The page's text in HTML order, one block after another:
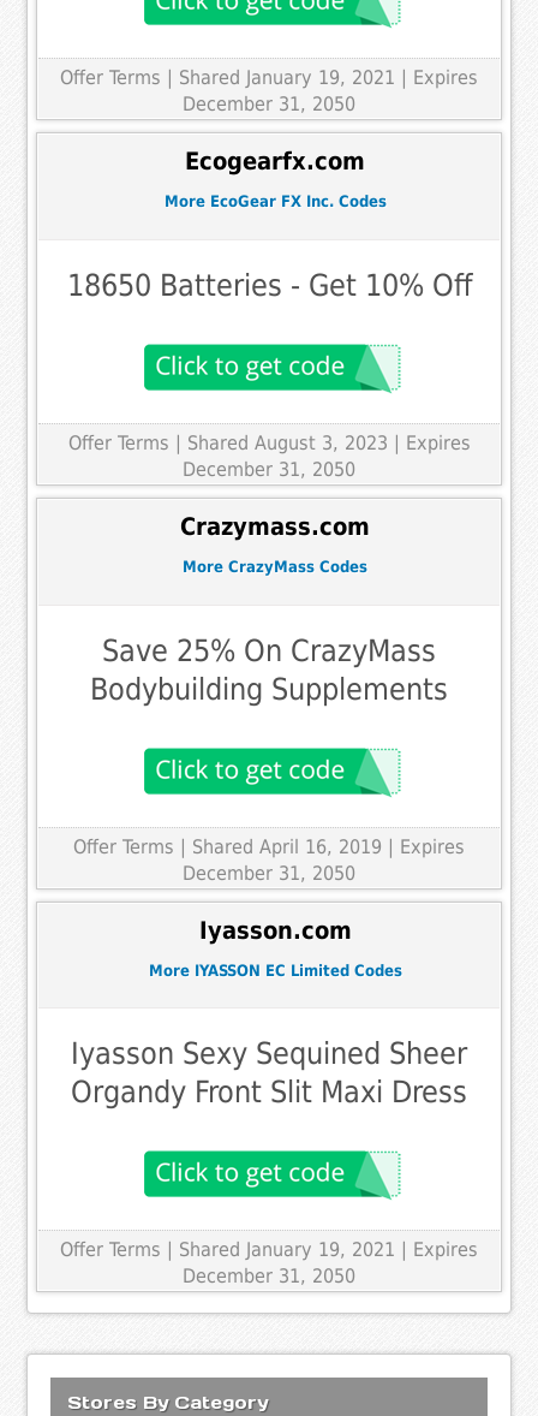
Offer Terms | Shared January 19, 2021 | Expires
December 31, 2050
Ecogearfx.com
More EcoGear FX Inc. Codes
18650 Batteries - Get 10% Off
Offer Terms | Shared August 3, 2023 | Expires
December 31, 2050
Crazymass.com
More CrazyMass Codes
Save 25% On CrazyMass
Bodybuilding Supplements
Offer Terms | Shared April 16, 2019 | Expires
December 31, 2050
Iyasson.com
More IYASSON EC Limited Codes
Iyasson Sexy Sequined Sheer
Organdy Front Slit Maxi Dress
Offer Terms
| Shared January 19, 2021 | Expires
December 31, 2050
Stores By Category